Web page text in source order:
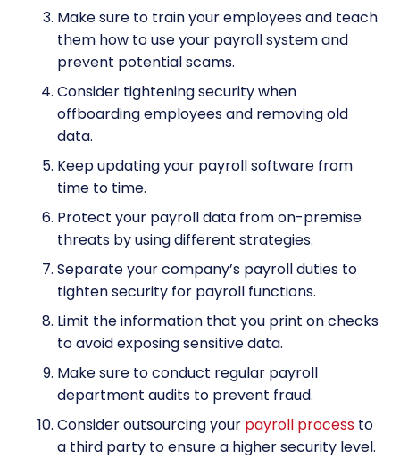
Make sure to train your employees and teach
them how to use your payroll systemand
prevent potential scams.
Consider tightening security when
offboarding employees and removing old
data.
Keep updating your payroll software from
time to time.
Protect your payroll data from on-premise
threats by using different strategies.
Separate your company’s payroll duties to
tighten security for payroll functions.
Limit the information that you print on checks
to avoid exposing sensitive data.
Make sure to conduct regular payroll
department audits to prevent fraud.
Consider outsourcing your payroll process to
a third party to ensure a higher security level.